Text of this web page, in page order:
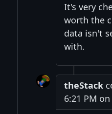
It's very
worth the
data isn't
with.
theStack
6:21 PM